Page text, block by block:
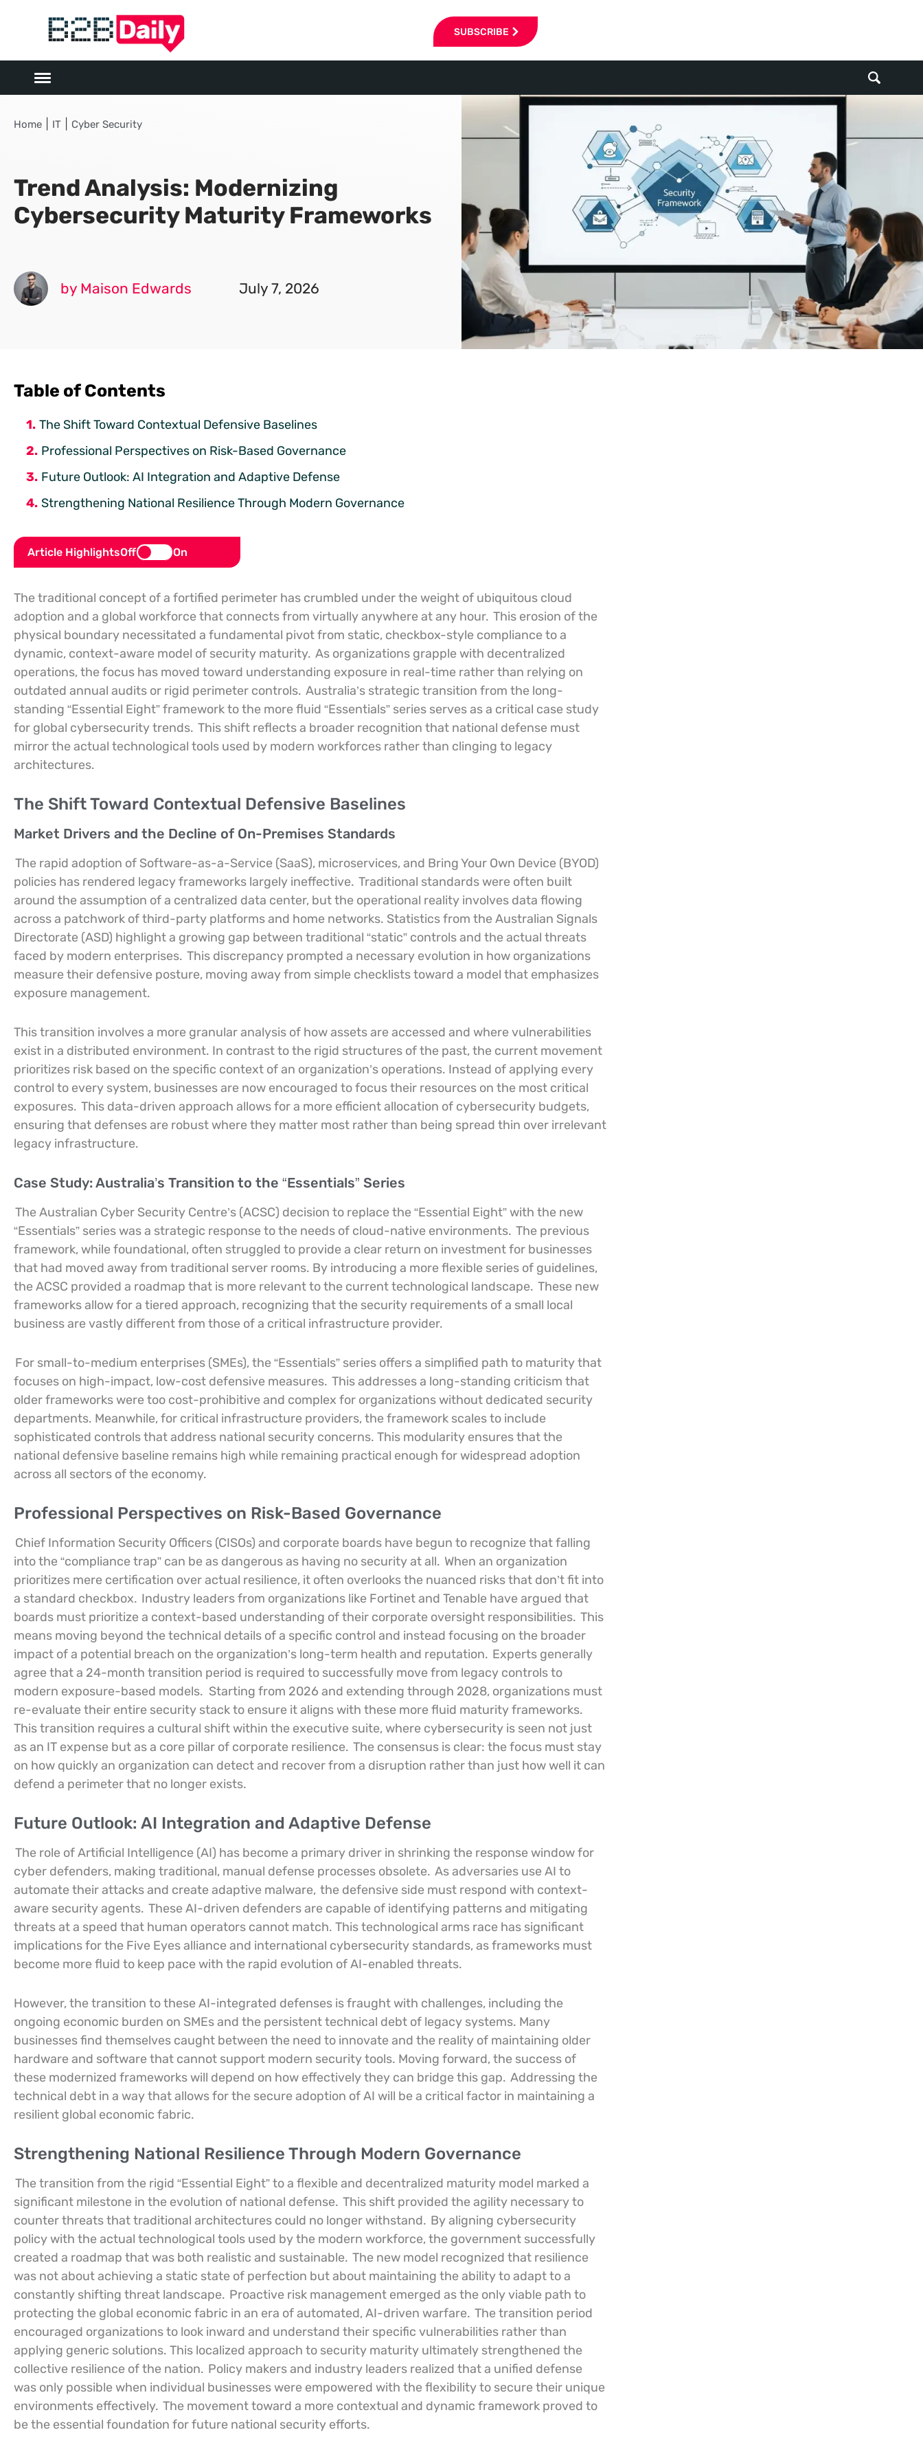
SUBSCRIBE
Home IT Cyber Security
Trend Analysis: Modernizing
Cybersecurity Maturity Frameworks
by Maison Edwards July 7, 2026
Table of Contents
The Shift Toward Contextual Defensive Baselines
Professional Perspectives on Risk-Based Governance
Future Outlook: AI Integration and Adaptive Defense
Strengthening National Resilience Through Modern Governance
Article HighlightsOff On
The traditional concept of a fortified perimeter has crumbled under the weight of ubiquitous cloud
adoption and a global workforce that connects from virtually anywhere at any hour. This erosion of the
physical boundary necessitated a fundamental pivot from static, checkbox-style compliance to a
dynamic, context-aware model of security maturity. As organizations grapple with decentralized
operations, the focus has moved toward understanding exposure in real-time rather than relying on
outdated annual audits or rigid perimeter controls. Australia’s strategic transition from the long-
standing “Essential Eight” framework to the more fluid “Essentials” series serves as a critical case study
for global cybersecurity trends. This shift reflects a broader recognition that national defense must
mirror the actual technological tools used by modern workforces rather than clinging to legacy
architectures.
The Shift Toward Contextual Defensive Baselines
Market Drivers and the Decline of On-Premises Standards
The rapid adoption of Software-as-a-Service (SaaS), microservices, and Bring Your Own Device (BYOD)
policies has rendered legacy frameworks largely ineffective. Traditional standards were often built
around the assumption of a centralized data center, but the operational reality involves data flowing
across a patchwork of third-party platforms and home networks. Statistics from the Australian Signals
Directorate (ASD) highlight a growing gap between traditional “static” controls and the actual threats
faced by modern enterprises. This discrepancy prompted a necessary evolution in how organizations
measure their defensive posture, moving away from simple checklists toward a model that emphasizes
exposure management.
This transition involves a more granular analysis of how assets are accessed and where vulnerabilities
exist in a distributed environment. In contrast to the rigid structures of the past, the current movement
prioritizes risk based on the specific context of an organization’s operations. Instead of applying every
control to every system, businesses are now encouraged to focus their resources on the most critical
exposures. This data-driven approach allows for a more efficient allocation of cybersecurity budgets,
ensuring that defenses are robust where they matter most rather than being spread thin over irrelevant
legacy infrastructure.
Case Study: Australia’s Transition to the “Essentials” Series
The Australian Cyber Security Centre’s (ACSC) decision to replace the “Essential Eight” with the new
“Essentials” series was a strategic response to the needs of cloud-native environments. The previous
framework, while foundational, often struggled to provide a clear return on investment for businesses
that had moved away from traditional server rooms. By introducing a more flexible series of guidelines,
the ACSC provided a roadmap that is more relevant to the current technological landscape. These new
frameworks allow for a tiered approach, recognizing that the security requirements of a small local
business are vastly different from those of a critical infrastructure provider.
For small-to-medium enterprises (SMEs), the “Essentials” series offers a simplified path to maturity that
focuses on high-impact, low-cost defensive measures. This addresses a long-standing criticism that
older frameworks were too cost-prohibitive and complex for organizations without dedicated security
departments. Meanwhile, for critical infrastructure providers, the framework scales to include
sophisticated controls that address national security concerns. This modularity ensures that the
national defensive baseline remains high while remaining practical enough for widespread adoption
across all sectors of the economy.
Professional Perspectives on Risk-Based Governance
Chief Information Security Officers (CISOs) and corporate boards have begun to recognize that falling
into the “compliance trap” can be as dangerous as having no security at all. When an organization
prioritizes mere certification over actual resilience, it often overlooks the nuanced risks that don’t fit into
a standard checkbox. Industry leaders from organizations like Fortinet and Tenable have argued that
boards must prioritize a context-based understanding of their corporate oversight responsibilities. This
means moving beyond the technical details of a specific control and instead focusing on the broader
impact of a potential breach on the organization’s long-term health and reputation. Experts generally
agree that a 24-month transition period is required to successfully move from legacy controls to
modern exposure-based models. Starting from 2026 and extending through 2028, organizations must
re-evaluate their entire security stack to ensure it aligns with these more fluid maturity frameworks.
This transition requires a cultural shift within the executive suite, where cybersecurity is seen not just
as an IT expense but as a core pillar of corporate resilience. The consensus is clear: the focus must stay
on how quickly an organization can detect and recover from a disruption rather than just how well it can
defend a perimeter that no longer exists.
Future Outlook: AI Integration and Adaptive Defense
The role of Artificial Intelligence (AI) has become a primary driver in shrinking the response window for
cyber defenders, making traditional, manual defense processes obsolete. As adversaries use AI to
automate their attacks and create adaptive malware, the defensive side must respond with context-
aware security agents. These AI-driven defenders are capable of identifying patterns and mitigating
threats at a speed that human operators cannot match. This technological arms race has significant
implications for the Five Eyes alliance and international cybersecurity standards, as frameworks must
become more fluid to keep pace with the rapid evolution of AI-enabled threats.
However, the transition to these AI-integrated defenses is fraught with challenges, including the
ongoing economic burden on SMEs and the persistent technical debt of legacy systems. Many
businesses find themselves caught between the need to innovate and the reality of maintaining older
hardware and software that cannot support modern security tools. Moving forward, the success of
these modernized frameworks will depend on how effectively they can bridge this gap. Addressing the
technical debt in a way that allows for the secure adoption of AI will be a critical factor in maintaining a
resilient global economic fabric.
Strengthening National Resilience Through Modern Governance
The transition from the rigid “Essential Eight” to a flexible and decentralized maturity model marked a
significant milestone in the evolution of national defense. This shift provided the agility necessary to
counter threats that traditional architectures could no longer withstand. By aligning cybersecurity
policy with the actual technological tools used by the modern workforce, the government successfully
created a roadmap that was both realistic and sustainable. The new model recognized that resilience
was not about achieving a static state of perfection but about maintaining the ability to adapt to a
constantly shifting threat landscape. Proactive risk management emerged as the only viable path to
protecting the global economic fabric in an era of automated, AI-driven warfare. The transition period
encouraged organizations to look inward and understand their specific vulnerabilities rather than
applying generic solutions. This localized approach to security maturity ultimately strengthened the
collective resilience of the nation. Policy makers and industry leaders realized that a unified defense
was only possible when individual businesses were empowered with the flexibility to secure their unique
environments effectively. The movement toward a more contextual and dynamic framework proved to
be the essential foundation for future national security efforts.